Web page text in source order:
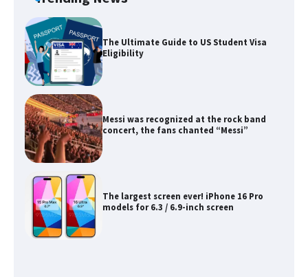
The Ultimate Guide to US Student Visa
Eligibility
Messi was recognized at the rock band
concert, the fans chanted “Messi”
The largest screen ever! iPhone 16 Pro
models for 6.3 / 6.9-inch screen